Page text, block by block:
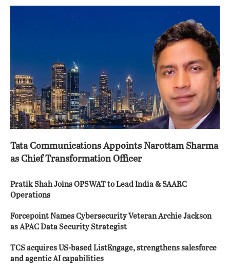
Tata Communications Appoints Narottam Sharma
as Chief Transformation Officer
Pratik Shah Joins OPSWAT to Lead India & SAARC
Operations
Forcepoint Names Cybersecurity Veteran Archie Jackson
as APAC Data Security Strategist
TCS acquires US-based ListEngage, strengthens salesforce
and agentic AI capabilities